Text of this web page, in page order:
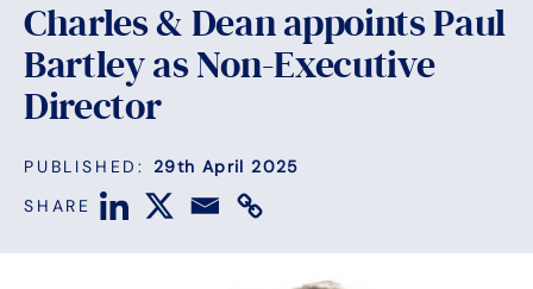
Charles & Dean appoints Paul
Bartley as Non-Executive
Director
PUBLISHED: 29th April 2025
SHARE